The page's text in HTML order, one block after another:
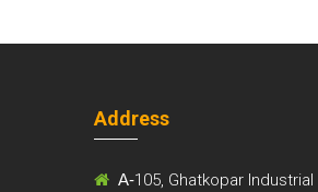
Address
A-105, Ghatkopar Industrial